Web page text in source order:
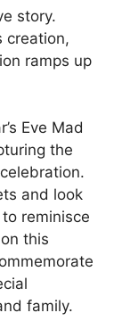
story.
creation,
ramps up
Eve Mad
the
and look
reminisce
this
family.